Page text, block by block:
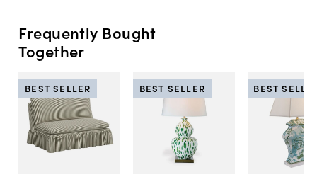
Frequently Bought
Together
BEST SELLER BEST SELLER BEST